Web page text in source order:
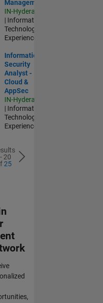
Management
IN-Hyderabad
| Information
Technology |
Experienced
Security Analyst - Cloud
Information
Security
Analyst -
Cloud &
AppSec
IN-Hyderabad
| Information
Technology |
Experienced
20
25